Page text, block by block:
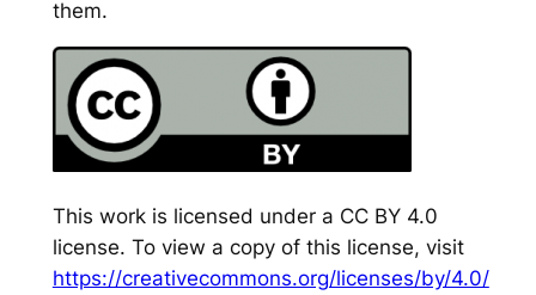
them.
This work is licensed under a CC BY 4.0
license. To view a copy of this license, visit
https://creativecommons.org/licenses/by/4.0/